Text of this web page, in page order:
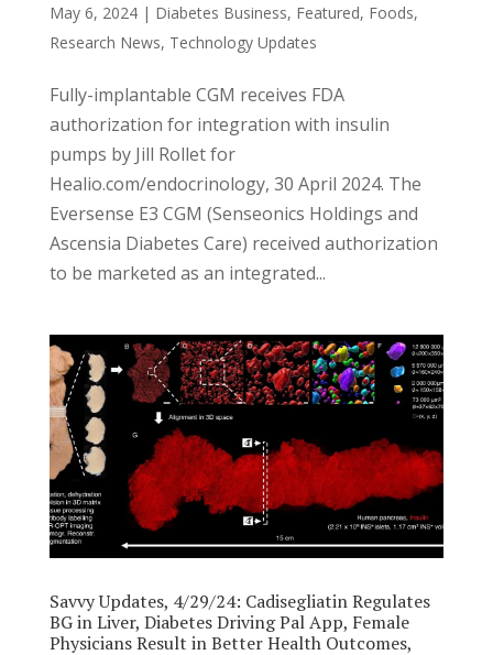
May 6, 2024| Diabetes Business, Featured, Foods,
Research News, Technology Updates
Fully-implantable CGM receives FDA
authorization for integration with insulin
pumps by Jill Rollet for
Healio.com/endocrinology, 30 April 2024. The
Eversense E3 CGM (Senseonics Holdings and
Ascensia Diabetes Care) received authorization
to be marketed as an integrated...
Savvy Updates, 4/29/24: Cadisegliatin Regulates
BG in Liver, Diabetes Driving Pal App, Female
Physicians Result in Better Health Outcomes,